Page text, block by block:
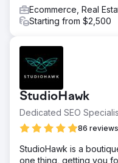
Ecommerce, Real
Starting from $2,500
StudioHawk
Dedicated SEO
86 reviews
StudioHawk is a
one thing, getting you